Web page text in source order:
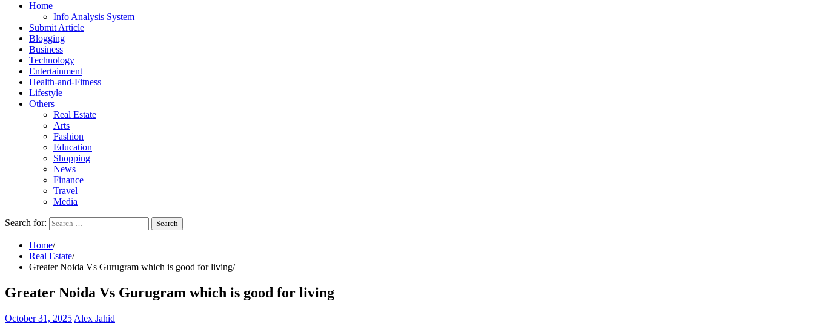
Home
Info Analysis System
Submit Article
Blogging
Business
Technology
Entertainment
Health-and-Fitness
Lifestyle
Others
Real Estate
Arts
Fashion
Education
Shopping
News
Finance
Travel
Media
Search for:
Home
Real Estate
Greater Noida Vs Gurugram which is good for living
Greater Noida Vs Gurugram which is good for living
October 31, 2025 Alex Jahid